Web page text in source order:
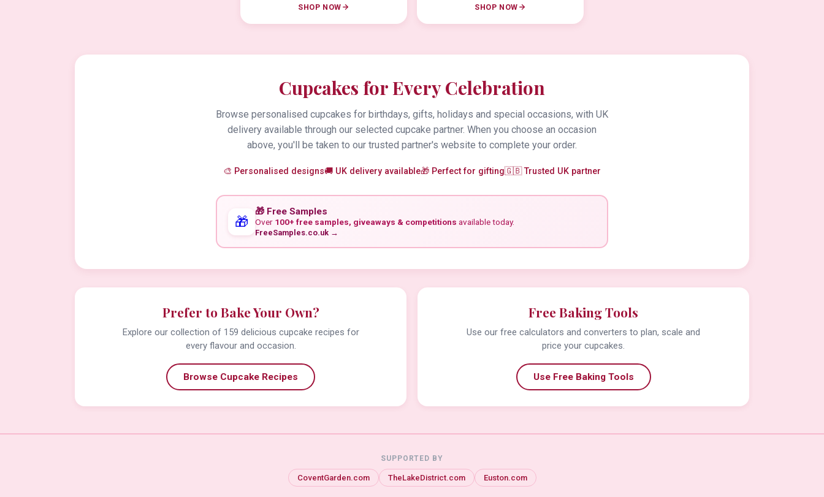
SHOP NOW SHOP NOW
Cupcakes for Every Celebration
Browse personalised cupcakes for birthdays, gifts, holidays and special occasions, with UK
delivery available through our selected cupcake partner. When you choose an occasion
above, you'll be taken to our trusted partner's website to complete your order.
🎨 Personalised designs🚚 UK delivery available🎁 Perfect for gifting🇬🇧 Trusted UK partner
🎁
🎁 Free Samples
Over 100+ free samples, giveaways & competitions available today.
FreeSamples.co.uk →
Prefer to Bake Your Own?
Explore our collection of 159 delicious cupcake recipes for
every flavour and occasion.
Browse Cupcake Recipes
Free Baking Tools
Use our free calculators and converters to plan, scale and
price your cupcakes.
Use Free Baking Tools
SUPPORTED BY
CoventGarden.com TheLakeDistrict.com Euston.com